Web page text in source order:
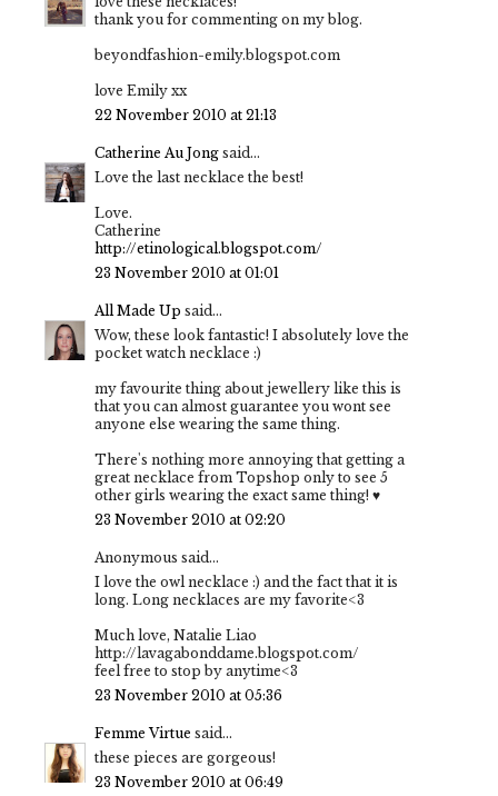
thank you for commenting on my blog.
beyondfashion-emily.blogspot.com
love Emily xx
22 November 2010 at 21:13
Catherine Au Jong said...
Love the last necklace the best!
Love.
Catherine
http://etinological.blogspot.com/
23 November 2010 at 01:01
All Made Up said...
Wow, these look fantastic! I absolutely love the
pocket watch necklace :)
my favourite thing about jewellery like this is
that you can almost guarantee you wont see
anyone else wearing the same thing.
There's nothing more annoying that getting a
great necklace from Topshop only to see 5
other girls wearing the exact same thing! ♥
23 November 2010 at 02:20
Anonymous said...
I love the owl necklace :) and the fact that it is
long. Long necklaces are my favorite<3
Much love, Natalie Liao
http://lavagabonddame.blogspot.com/
feel free to stop by anytime<3
23 November 2010 at 05:36
Femme Virtue said...
these pieces are gorgeous!
23 November 2010 at 06:49